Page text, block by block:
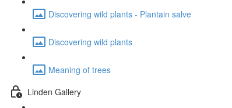
Discovering wild plants - Plantain salve
Discovering wild plants
Meaning of trees
Linden Gallery